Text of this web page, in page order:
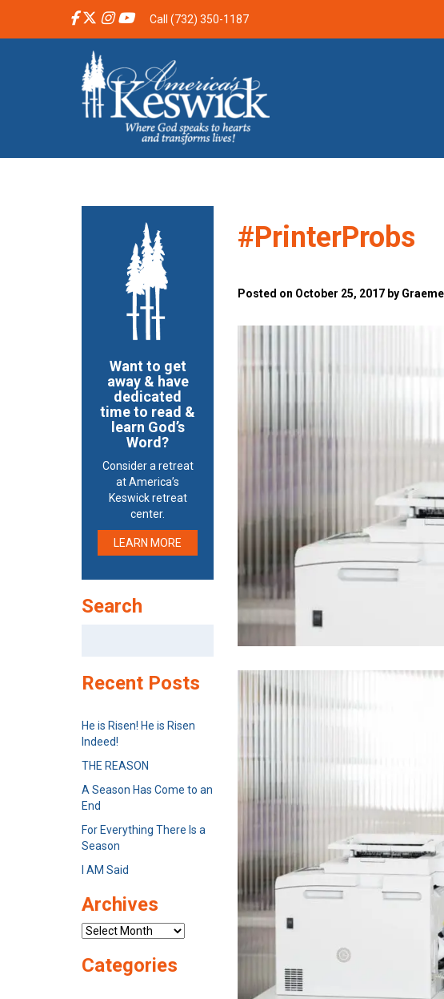
Call (732) 350-1187
#PrinterProbs
Posted on October 25, 2017 by
Want to get
away & have
dedicated
time to read &
learn God’s
Word?
Consider a retreat
at America’s
Keswick retreat
center.
LEARN MORE
Search
Recent Posts
He is Risen! He is Risen
Indeed!
THE REASON
A Season Has Come to an
End
For Everything There Is a
Season
I AM Said
Archives
Archives
Categories